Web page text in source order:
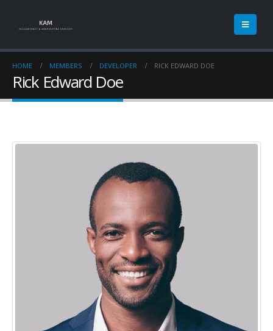
HOME MEMBERS DEVELOPER RICK EDWARD DOE
Rick Edward Doe